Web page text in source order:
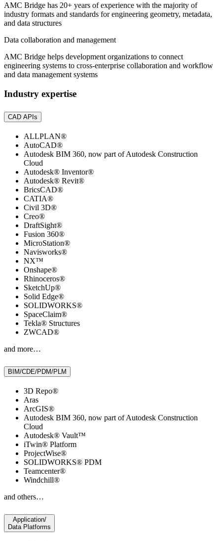
AMC Bridge has 20+ years of experience with the majority of
industry formats and standards for engineering geometry, metadata,
and data structures
Data collaboration and management
AMC Bridge helps development organizations to connect
engineering systems to cross-enterprise collaboration and workflow
and data management systems
Industry expertise
CAD APIs
ALLPLAN®
AutoCAD®
Autodesk BIM 360, now part of Autodesk Construction
Cloud
Autodesk® Inventor®
Autodesk® Revit®
BricsCAD®
CATIA®
Civil 3D®
Creo®
DraftSight®
Fusion 360®
MicroStation®
Navisworks®
NX™
Onshape®
Rhinoceros®
SketchUp®
Solid Edge®
SOLIDWORKS®
SpaceClaim®
Tekla® Structures
ZWCAD®
and more…
BIM/CDE/PDM/PLM
3D Repo®
Aras
ArcGIS®
Autodesk BIM 360, now part of Autodesk Construction
Cloud
Autodesk® Vault™
iTwin® Platform
ProjectWise®
SOLIDWORKS® PDM
Teamcenter®
Windchill®
and others…
Application/
Data Platforms